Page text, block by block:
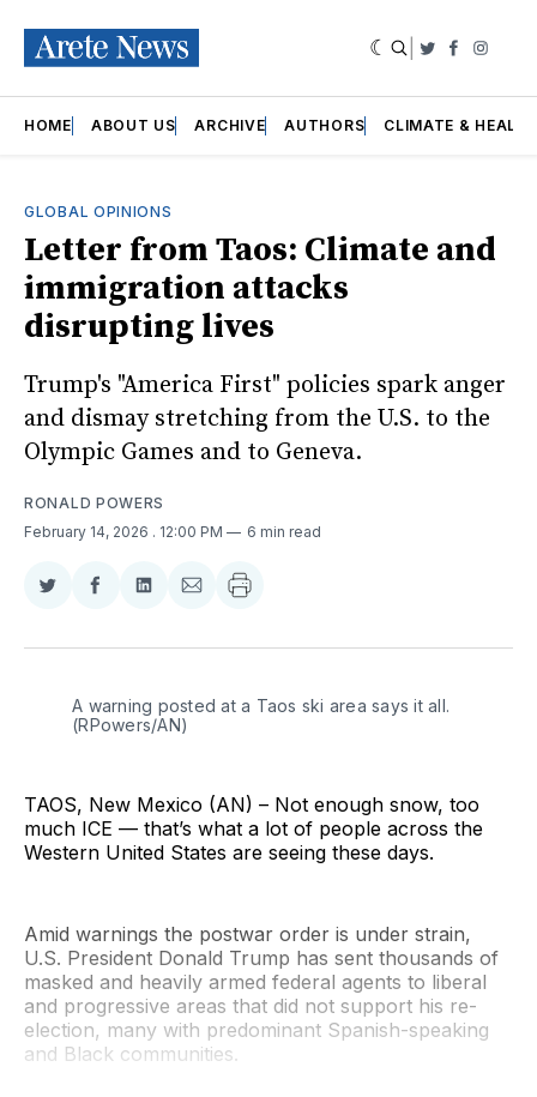
Twitter
HOME ABOUT US ARCHIVE AUTHORS CLIMATE &
GLOBAL OPINIONS
Letter from Taos: Climate and
immigration attacks
disrupting lives
Trump's "America First" policies spark anger
and dismay stretching from the U.S. to the
Olympic Games and to Geneva.
RONALD POWERS
February 14, 2026 . 12:00 PM 6 min read
Share
Twitter
Share
Facebook
Share
LinkedIn
Share
Email
A warning posted at a Taos ski area says it all.
(RPowers/AN)
TAOS, New Mexico (AN) – Not enough snow, too
much ICE — that’s what a lot of people across the
Western United States are seeing these days.
Amid warnings the postwar order is under strain,
U.S. President Donald Trump has sent thousands of
masked and heavily armed federal agents to liberal
and progressive areas that did not support his re-
election, many with predominant Spanish-speaking
and Black communities.